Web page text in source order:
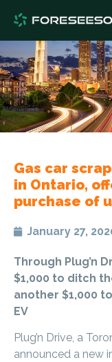
Gas car
in Ontario,
purchase of
January 27,
Through Plug’n
$1,000 to ditch
another $1,000
EV
Plug’n Drive, a
announced a new